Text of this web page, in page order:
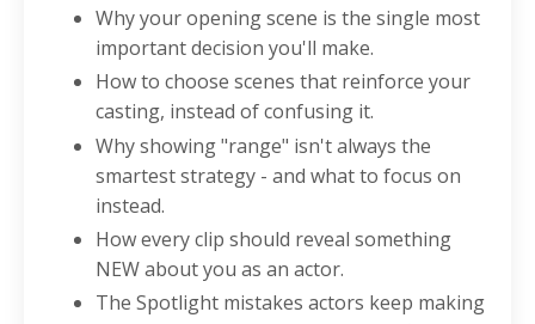
Why your opening scene is the single most
important decision you'll make.
How to choose scenes that reinforce your
casting, instead of confusing it.
Why showing "range" isn't always the
smartest strategy - and what to focus on
instead.
How every clip should reveal something
NEW about you as an actor.
The Spotlight mistakes actors keep making